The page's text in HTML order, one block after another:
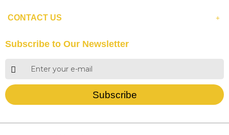
CONTACT US
Subscribe to Our Newsletter
Subscribe